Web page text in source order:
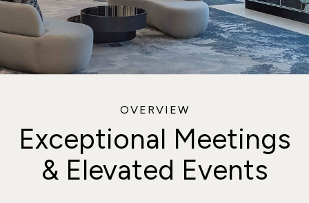
OVERVIEW
Exceptional Meetings
& Elevated Events